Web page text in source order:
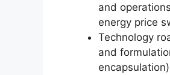
and
energy price
Technology
and